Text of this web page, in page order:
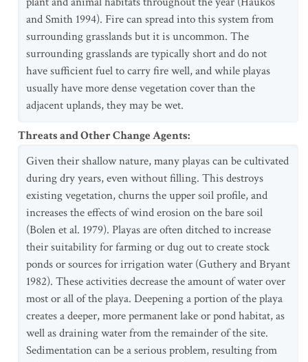
and Smith 1994). Fire can spread into this system from
surrounding grasslands but it is uncommon. The
surrounding grasslands are typically short and do not
have sufficient fuel to carry fire well, and while playas
usually have more dense vegetation cover than the
adjacent uplands, they may be wet.
Threats and Other Change Agents:
Given their shallow nature, many playas can be cultivated
during dry years, even without filling. This destroys
existing vegetation, churns the upper soil profile, and
increases the effects of wind erosion on the bare soil
(Bolen et al. 1979). Playas are often ditched to increase
their suitability for farming or dug out to create stock
ponds or sources for irrigation water (Guthery and Bryant
1982). These activities decrease the amount of water over
most or all of the playa. Deepening a portion of the playa
creates a deeper, more permanent lake or pond habitat, as
well as draining water from the remainder of the site.
Sedimentation can be a serious problem, resulting from